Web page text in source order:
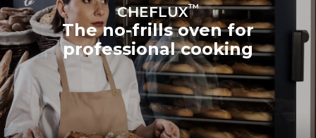
CHEFLUX™
The no-frills oven for
professional cooking